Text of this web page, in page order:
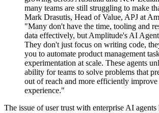
many teams are still struggling to make
Mark Drasutis, Head of Value, APJ at
"Many don't have the time, tooling and
data effectively, but Amplitude's AI
They don't just focus on writing code,
you to automate product management
experimentation at scale. These agents
ability for teams to solve problems that
out of reach and more efficiently improve
experience."
The issue of user trust with enterprise AI